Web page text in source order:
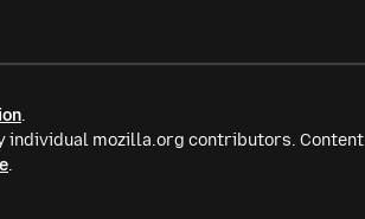
.
individual mozilla.org contributors. Content
.